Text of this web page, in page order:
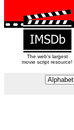
The web's largest
movie script resource!